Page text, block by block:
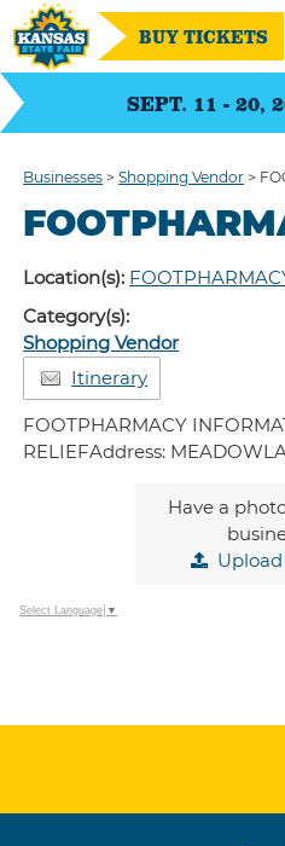
SEPT. 11 - 20,
BUY TICKETS
Businesses >Shopping Vendor >
Location(s):
Category(s):
Shopping Vendor
Itinerary
FOOTPHARMACY
RELIEFAddress:
Have a
Upload
Select Language ▼